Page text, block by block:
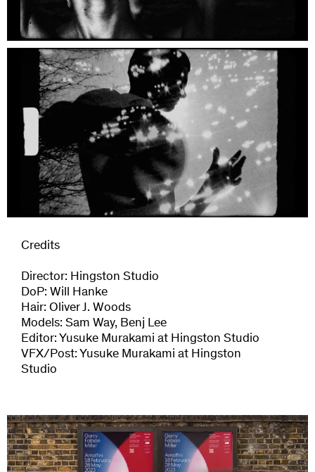
Credits
Director: Hingston Studio
DoP: Will Hanke
Hair: Oliver J. Woods
Models: Sam Way, Benj Lee
Editor: Yusuke Murakami at Hingston Studio
VFX/Post: Yusuke Murakami at Hingston
Studio
Next Project